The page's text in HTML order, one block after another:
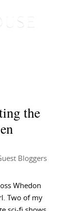
the
Bloggers
Whedon
Two of my